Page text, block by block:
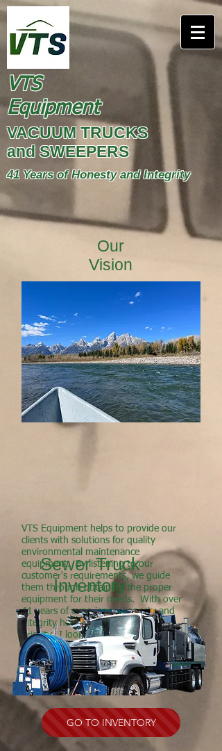
VTS
Equipment
VACUUM TRUCKS
and SWEEPERS
41 Years of Honesty and Integrity
Our
Vision
VTS Equipment helps to provide our
clients with solutions for quality
environmental maintenance
equipment. By listening to our
customer's requirements, we guide
them through obtaining the proper
equipment for their needs. With over
41 years of experience, honesty and
integrity has always been my top
priority. I look forward to working
with you and earning your business.
SEE MORE
Sewer Truck
Inventory
GO TO INVENTORY